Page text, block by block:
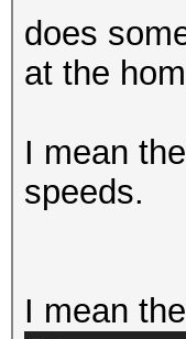
does
at the
I mean
speeds.
I mean